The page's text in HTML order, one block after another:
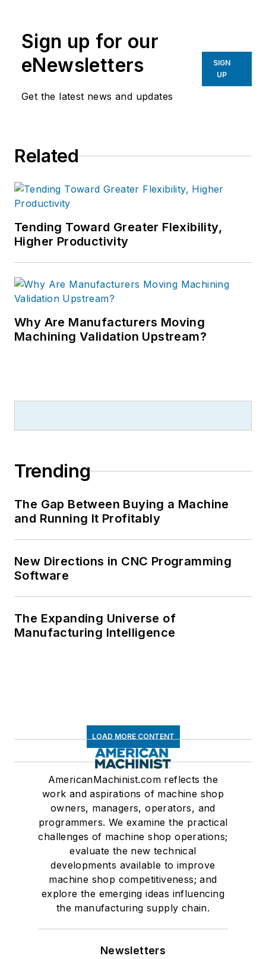
Sign up for our
eNewsletters
Get the latest news and updates
SIGN
UP
Related
Tending Toward Greater Flexibility,
Higher Productivity
Why Are Manufacturers Moving
Machining Validation Upstream?
Trending
The Gap Between Buying a Machine
and Running It Profitably
New Directions in CNC Programming
Software
The Expanding Universe of
Manufacturing Intelligence
LOAD MORE CONTENT
AmericanMachinist.com reflects the
work and aspirations of machine shop
owners, managers, operators, and
programmers. We examine the practical
challenges of machine shop operations;
evaluate the new technical
developments available to improve
machine shop competitiveness; and
explore the emerging ideas influencing
the manufacturing supply chain.
Newsletters